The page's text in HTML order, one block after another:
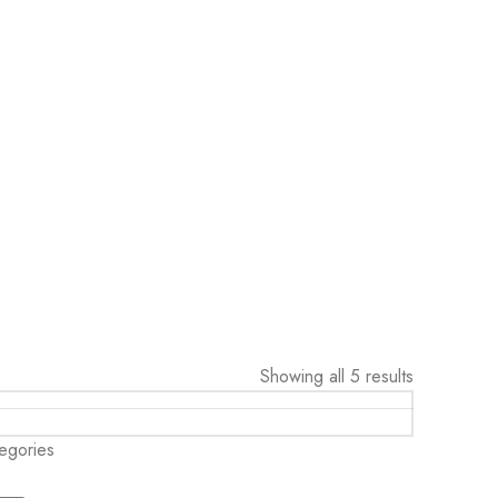
Showing all 5 results